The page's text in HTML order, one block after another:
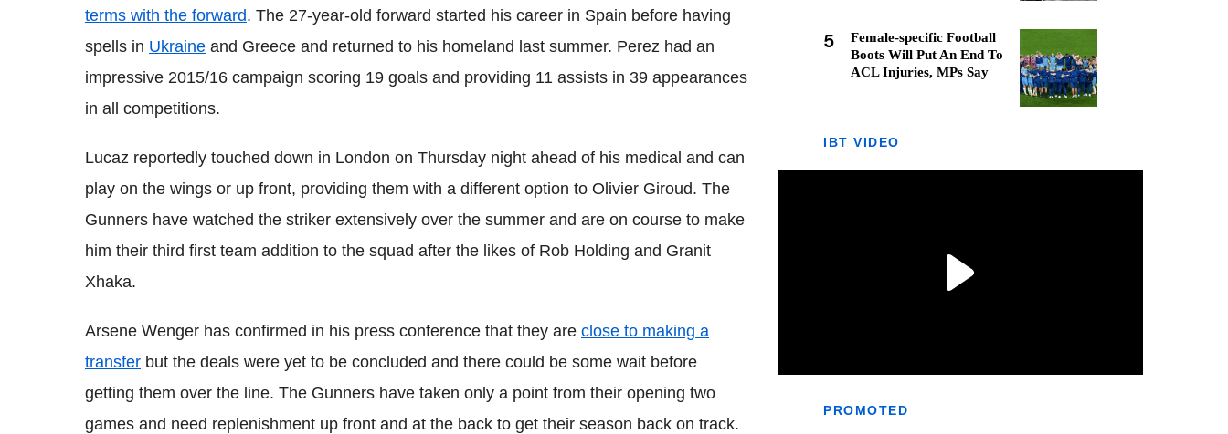
terms with the forward. The 27-year-old forward started his career in Spain before having
spells in Ukraine and Greece and returned to his homeland last summer. Perez had an
impressive 2015/16 campaign scoring 19 goals and providing 11 assists in 39 appearances
in all competitions.
Lucaz reportedly touched down in London on Thursday night ahead of his medical and can
play on the wings or up front, providing them with a different option to Olivier Giroud. The
Gunners have watched the striker extensively over the summer and are on course to make
him their third first team addition to the squad after the likes of Rob Holding and Granit
Xhaka.
Arsene Wenger has confirmed in his press conference that they are close to making a
transfer but the deals were yet to be concluded and there could be some wait before
getting them over the line. The Gunners have taken only a point from their opening two
games and need replenishment up front and at the back to get their season back on track.
5
Female-specific Football
Boots Will Put An End To
ACL Injuries, MPs Say
IBT VIDEO
PROMOTED